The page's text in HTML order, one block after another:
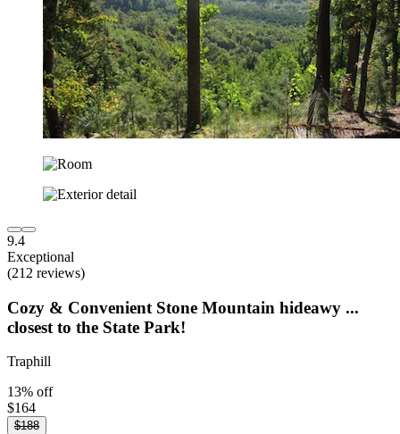
9.4
Exceptional
(212 reviews)
Cozy & Convenient Stone Mountain hideawy ...
closest to the State Park!
Traphill
13% off
$164
$188